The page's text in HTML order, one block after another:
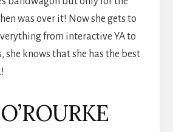
was over it! Now she gets to
from interactive YA to
she knows that she has the best